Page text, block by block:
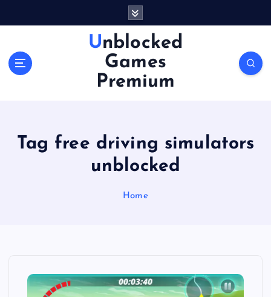
Unblocked
Games
Premium
Tag free driving simulators
unblocked
Home